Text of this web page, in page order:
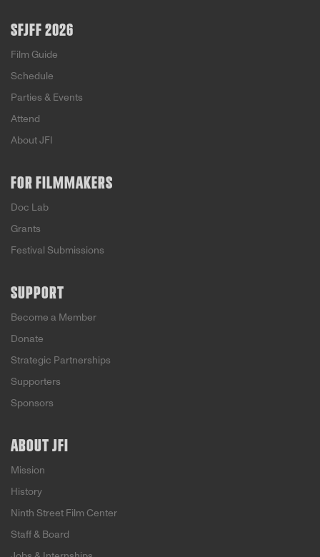
SFJFF 2026
Film Guide
Schedule
Parties & Events
Attend
About JFI
FOR FILMMAKERS
Doc Lab
Grants
Festival Submissions
SUPPORT
Become a Member
Donate
Strategic Partnerships
Supporters
Sponsors
ABOUT JFI
Mission
History
Ninth Street Film Center
Staff & Board